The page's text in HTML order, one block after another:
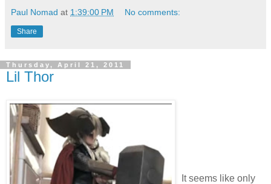
Paul Nomad at 1:39:00 PM No comments:
Share
Thursday, April 21, 2011
Lil Thor
It seems like only